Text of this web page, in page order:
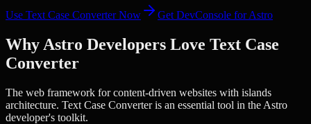
Use Text Case ConverterNow Get DevConsole forAstro
Why Astro Developers Love Text Case
Converter
The web framework for content-driven websites with islands
architecture. Text Case Converteris an essential tool in the Astro
developer's toolkit.